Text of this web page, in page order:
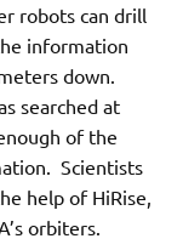
robots can drill
information
down.
searched at
of the
Scientists
help of HiRise,
orbiters.